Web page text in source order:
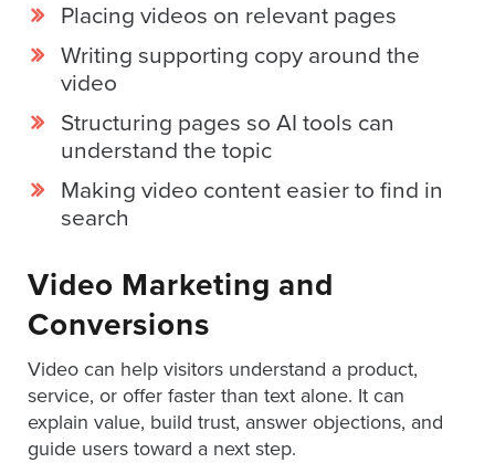
Emerging
Formats
Marketing
AI
Services
About
Support
Placing videos on relevant pages
Writing supporting copy around the
video
Structuring pages so AI tools can
understand the topic
Making video content easier to find in
search
Video Marketing and
Conversions
Video can help visitors understand a product,
service, or offer faster than text alone. It can
explain value, build trust, answer objections, and
guide users toward a next step.